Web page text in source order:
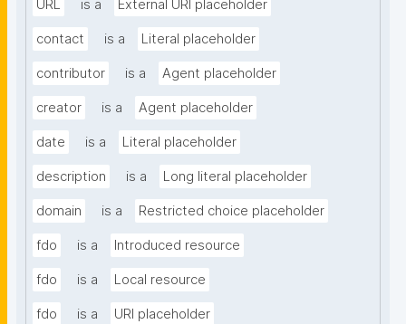
URL is a External URI placeholder
contact is a Literal placeholder
contributor is a Agent placeholder
creator is a Agent placeholder
date is a Literal placeholder
description is a Long literal placeholder
domain is a Restricted choice placeholder
fdo is a Introduced resource
fdo is a Local resource
fdo is a URI placeholder